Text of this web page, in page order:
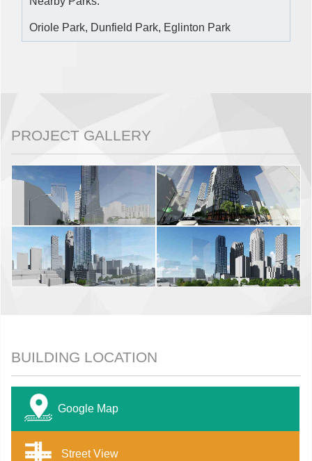
Oriole Park, Dunfield Park, Eglinton Park
PROJECT GALLERY
BUILDING LOCATION
Google Map
Street View